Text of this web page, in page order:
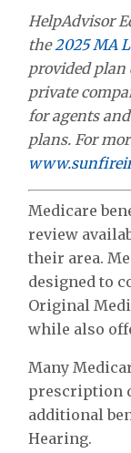
HelpAdvisor
the2025 MA
provided plan
private
for agents
plans. For
Medicare
review
their area.
designed to
Original
while also
Many
prescription
additional
Hearing.